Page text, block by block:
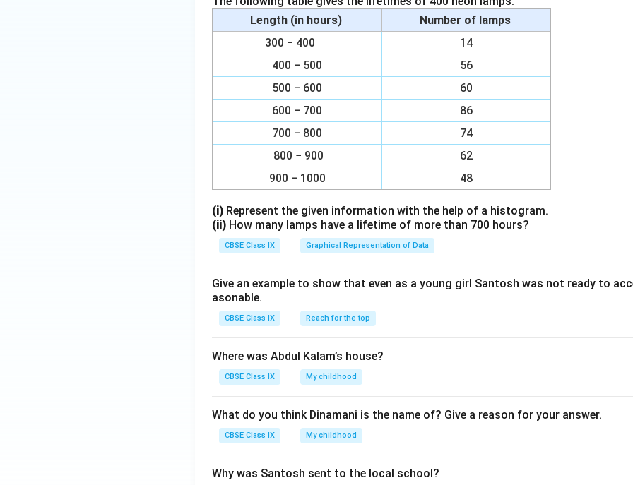
Length (in hours)
Number of lamps
300 − 400
14
400 − 500
56
500 − 600
60
600 − 700
86
700 − 800
74
800 − 900
62
900 − 1000
48
(i) Represent the given information with the help of a histogram.
(ii) How many lamps have a lifetime of more than 700 hours?
CBSE Class IX Graphical Representation of Data
Give an example to show that even as a young girl Santosh was not ready to
asonable.
CBSE Class IX Reach for the top
Where was Abdul Kalam’s house?
CBSE Class IX My childhood
What do you think Dinamani is the name of? Give a reason for your answer.
CBSE Class IX My childhood
Why was Santosh sent to the local school?